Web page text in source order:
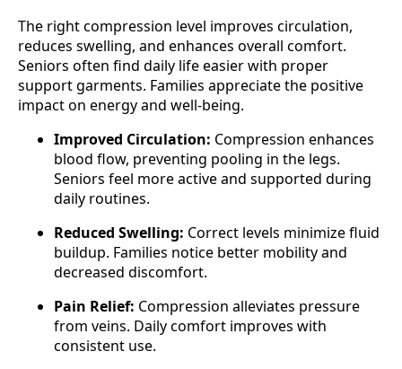
The right compression level improves circulation,
reduces swelling, and enhances overall comfort.
Seniors often find daily life easier with proper
support garments. Families appreciate the positive
impact on energy and well-being.
Improved Circulation: Compression enhances
blood flow, preventing pooling in the legs.
Seniors feel more active and supported during
daily routines.
Reduced Swelling: Correct levels minimize fluid
buildup. Families notice better mobility and
decreased discomfort.
Pain Relief: Compression alleviates pressure
from veins. Daily comfort improves with
consistent use.